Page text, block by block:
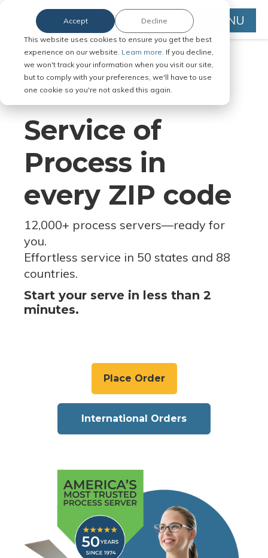
This website uses cookies to ensure you get the best
experience on our website. Learn more. If you decline,
we won't track your information when you visit our site,
but to comply with your preferences, we'll have to use
one cookie so you're not asked this again.
Accept Decline MENU
Serve Legal Documents in Any
Jurisdiction
Service of
Process in
every ZIP code
12,000+ process servers—ready for
you.
Effortless service in 50 states and 88
countries.
Start your serve in less than 2
minutes.
Place Order
International Orders